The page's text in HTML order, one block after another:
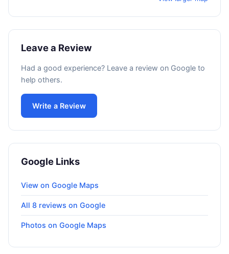
Leave a Review
Had a good experience? Leave a review on Google to
help others.
Write a Review
Google Links
View on Google Maps
All 8 reviews on Google
Photos on Google Maps